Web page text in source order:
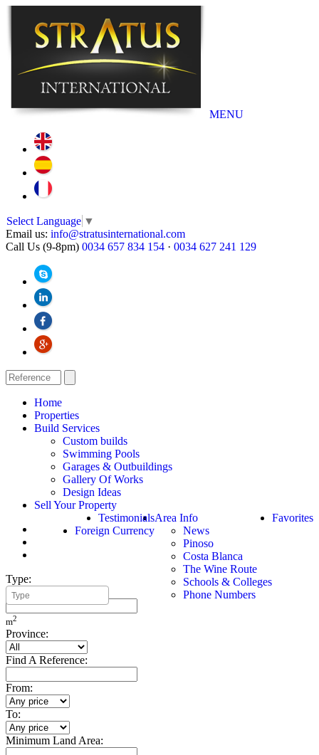
MENU
Select Language ▼
Email us: info@stratusinternational.com
Call Us (9-8pm) 0034 657 834 154 · 0034 627 241 129
Home
Properties
Build Services
Custom builds
Swimming Pools
Garages & Outbuildings
Gallery Of Works
Design Ideas
Sell Your Property
Favorites
Area Info
News
Pinoso
Costa Blanca
The Wine Route
Schools & Colleges
Phone Numbers
Testimonials
Foreign Currency
Type:
Minimum Build Area:
m2
Province:
Find A Reference:
From:
To:
Minimum Land Area: